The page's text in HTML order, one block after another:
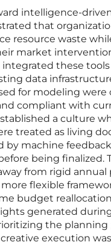
intelligence-
that
resource waste
market
integrated these
data
for modeling were
compliant with
a culture
treated as living
by machine
being finalized.
from rigid annual
flexible
budget
generated
the planning
execution